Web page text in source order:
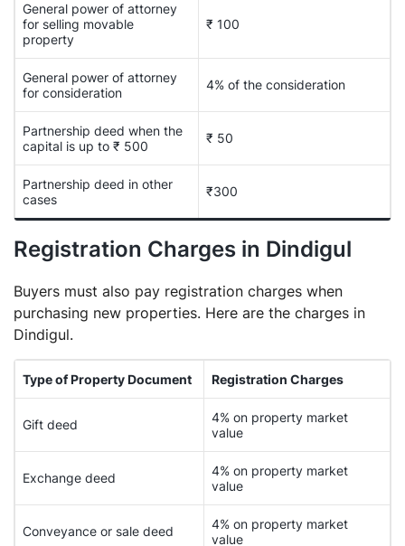
General power of attorney
for selling movable
property
₹ 100
General power of attorney
for consideration
4% of the consideration
Partnership deed when the
capital is up to ₹ 500
₹ 50
Partnership deed in other
cases
₹300
Registration Charges in Dindigul
Buyers must also pay registration charges when
purchasing new properties. Here are the charges in
Dindigul.
Type of Property Document Registration Charges
Gift deed
4% on property market
value
Exchange deed
4% on property market
value
Conveyance or sale deed
4% on property market
value